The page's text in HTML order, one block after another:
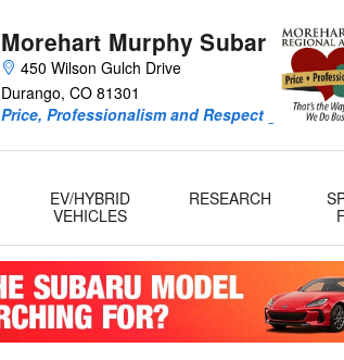
Morehart Murphy Subaru
450 Wilson Gulch Drive
Durango, CO 81301
Price, Professionalism and Respect guide
EV/HYBRID
VEHICLES
RESEARCH